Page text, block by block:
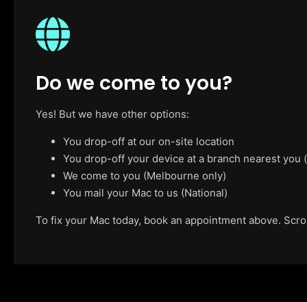
Do we come to you?
Yes! But we have other options:
You drop-off at our on-site location
You drop-off your device at a branch nearest
We come to you (Melbourne only)
You mail your Mac to us (National)
To fix your Mac today, book an appointment above.